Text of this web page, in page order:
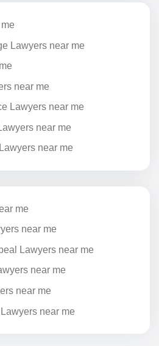
Lawyers near me
near me
Lawyers near me
near me
near me
me
near me
Lawyers near me
near me
near me
near me